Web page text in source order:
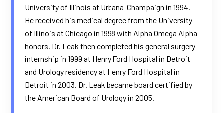
University of Illinois at Urbana-Champaign in 1994.
He received his medical degree from the University
of Illinois at Chicago in 1998 with Alpha Omega Alpha
honors. Dr. Leak then completed his general surgery
internship in 1999 at Henry Ford Hospital in Detroit
and Urology residency at Henry Ford Hospital in
Detroit in 2003. Dr. Leak became board certified by
the American Board of Urology in 2005.